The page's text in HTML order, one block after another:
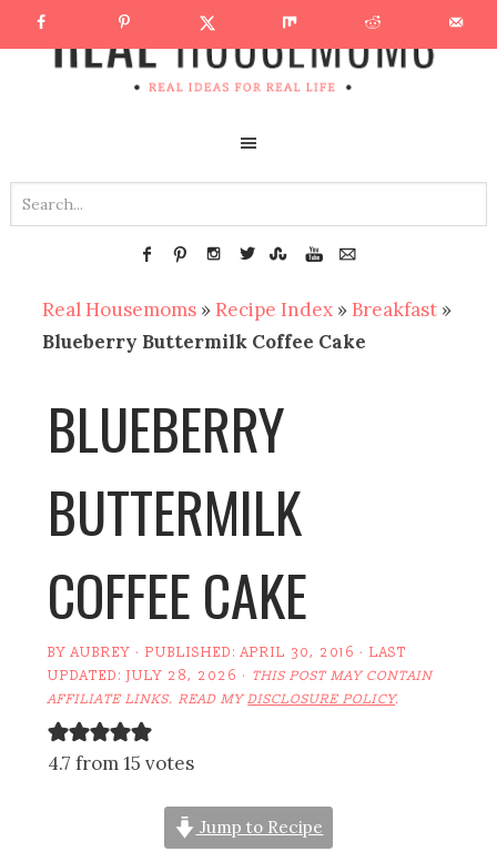
Real Housemoms » Recipe Index » Breakfast »
Blueberry Buttermilk Coffee Cake
BLUEBERRY
BUTTERMILK
COFFEE CAKE
BYAUBREY · PUBLISHED:APRIL 30, 2016 · LAST
UPDATED:JULY 28, 2026 · THIS POST MAY CONTAIN
AFFILIATE LINKS. READ MYDISCLOSURE POLICY.
4.7 from 15 votes
Jump to Recipe